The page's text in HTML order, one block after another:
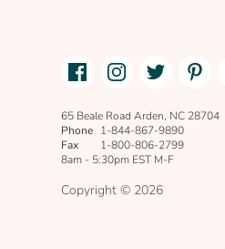
Facebook
link
Instagram Twitter
65 Beale Road Arden, NC 28704
Phone 1-844-867-9890
Fax
1-800-806-2799
8am - 5:30pm EST M-F
Copyright © 2026